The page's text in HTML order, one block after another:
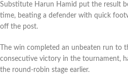
Substitute Harun Hamid put the result
time, beating a defender with quick
off the post.
The win completed an unbeaten run to
consecutive victory in the tournament,
the round-robin stage earlier.